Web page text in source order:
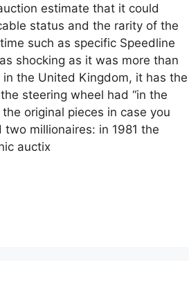
estimate that it could
status and the rarity of the
such as specific Speedline
shocking as it was more than
the United Kingdom, it has the
steering wheel had “in the
original pieces in case you
millionaires: in 1981 the
auctix